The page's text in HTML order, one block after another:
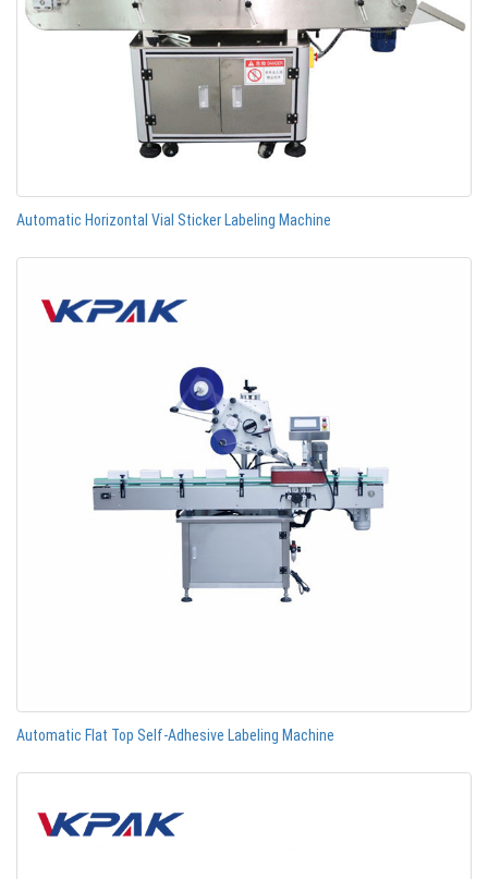
Automatic Horizontal Vial Sticker Labeling Machine
Automatic Flat Top Self-Adhesive Labeling Machine